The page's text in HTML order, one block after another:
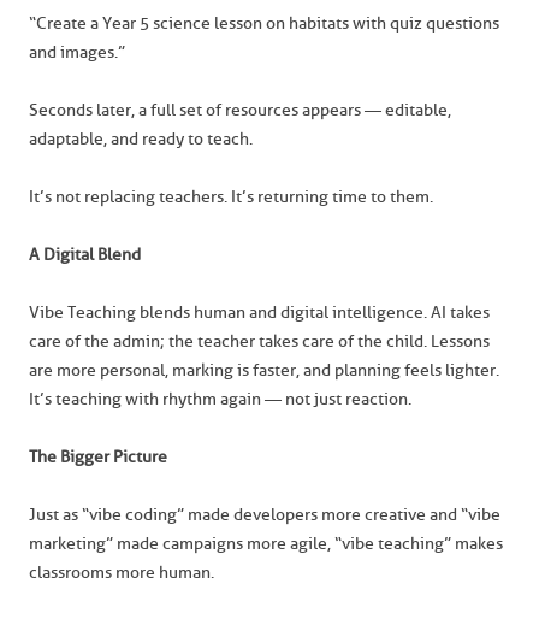
“Create a Year 5 science lesson on habitats with quiz questions
and images.”
Seconds later, a full set of resources appears — editable,
adaptable, and ready to teach.
It’s not replacing teachers. It’s returning time to them.
A Digital Blend
Vibe Teaching blends human and digital intelligence. AI takes
care of the admin; the teacher takes care of the child. Lessons
are more personal, marking is faster, and planning feels lighter.
It’s teaching with rhythm again — not just reaction.
The Bigger Picture
Just as “vibe coding” made developers more creative and “vibe
marketing” made campaigns more agile, “vibe teaching” makes
classrooms more human.